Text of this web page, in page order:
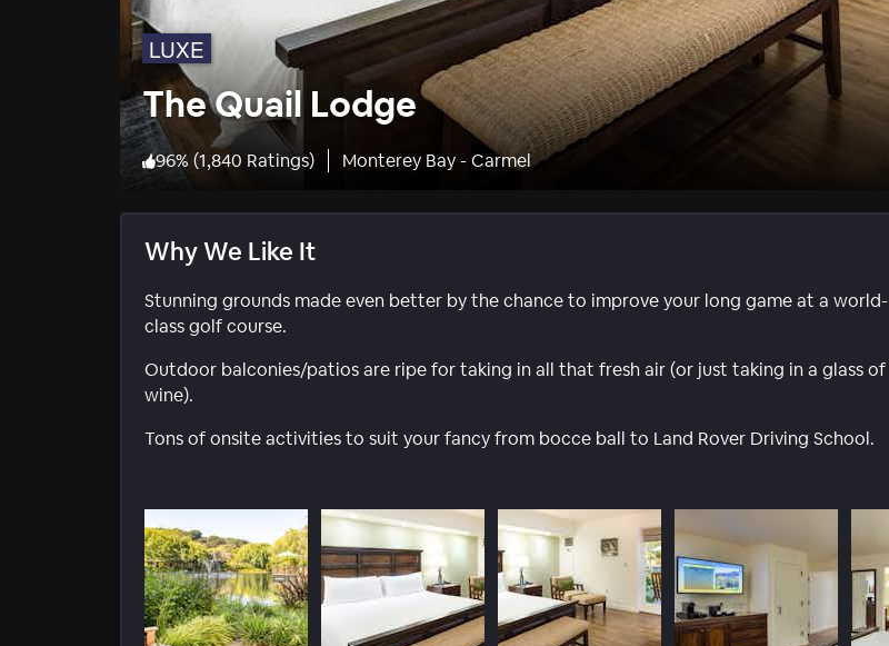
LUXE
The Quail Lodge
96% (1,840 Ratings) Monterey Bay - Carmel
Why We Like It
Stunning grounds made even better by the chance to improve your long game at a world-
class golf course.
Outdoor balconies/patios are ripe for taking in all that fresh air (or just taking in a glass of
wine).
Tons of onsite activities to suit your fancy from bocce ball to Land Rover Driving School.